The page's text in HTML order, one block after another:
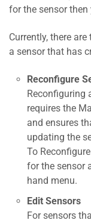
for the sensor
Currently, there
a sensor that has
Reconfigure
Reconfiguring
requires the
and ensures
updating the
To
for the sensor
hand menu.
Edit Sensors
For sensors